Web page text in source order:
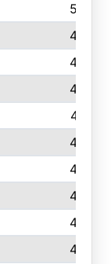
503
495
489
485
477
454
453
452
446
433